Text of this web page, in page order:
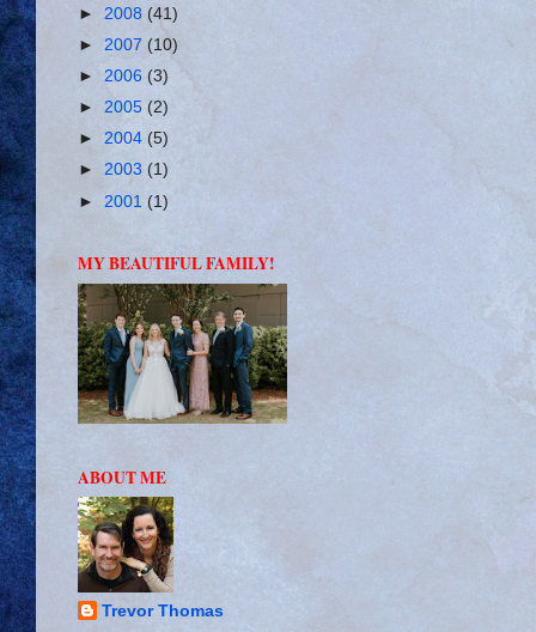
► 2008 (41)
► 2007 (10)
► 2006 (3)
► 2005 (2)
► 2004 (5)
► 2003 (1)
► 2001 (1)
MY BEAUTIFUL FAMILY!
ABOUT ME
Trevor Thomas